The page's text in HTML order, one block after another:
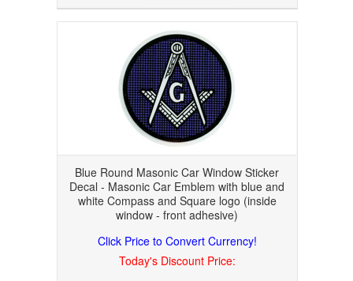
Blue Round Masonic Car Window Sticker
Decal - Masonic Car Emblem with blue and
white Compass and Square logo (inside
window - front adhesive)
Click Price to Convert Currency!
Today's Discount Price: